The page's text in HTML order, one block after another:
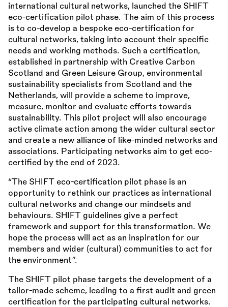
international cultural networks, launched the SHIFT
eco-certification pilot phase. The aim of this process
is to co-develop a bespoke eco-certification for
cultural networks, taking into account their specific
needs and working methods. Such a certification,
established in partnership with Creative Carbon
Scotland and Green Leisure Group, environmental
sustainability specialists from Scotland and the
Netherlands, will provide a scheme to improve,
measure, monitor and evaluate efforts towards
sustainability. This pilot project will also encourage
active climate action among the wider cultural sector
and create a new alliance of like-minded networks and
associations. Participating networks aim to get eco-
certified by the end of 2023.
“The SHIFT eco-certification pilot phase is an
opportunity to rethink our practices as international
cultural networks and change our mindsets and
behaviours. SHIFT guidelines give a perfect
framework and support for this transformation. We
hope the process will act as an inspiration for our
members and wider (cultural) communities to act for
the environment”.
The SHIFT pilot phase targets the development of a
tailor-made scheme, leading to a first audit and green
certification for the participating cultural networks.